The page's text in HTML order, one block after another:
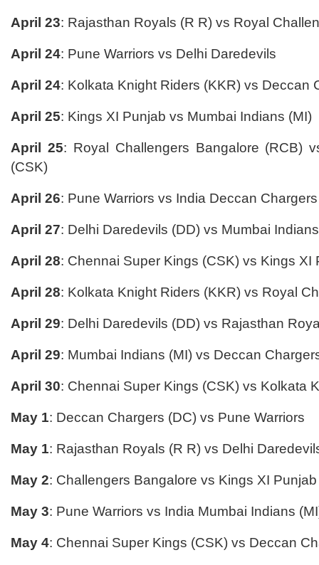
April 23: Rajasthan Royals (R R) vs Royal
April 24: Pune Warriors vs Delhi Daredevils
April 24: Kolkata Knight Riders (KKR) vs Deccan
April 25: Kings XI Punjab vs Mumbai Indians (MI)
April 25: Royal Challengers Bangalore (RCB)
(CSK)
April 26: Pune Warriors vs India Deccan
April 27: Delhi Daredevils (DD) vs Mumbai
April 28: Chennai Super Kings (CSK) vs Kings XI
April 28: Kolkata Knight Riders (KKR) vs Royal
April 29: Delhi Daredevils (DD) vs Rajasthan
April 29: Mumbai Indians (MI) vs Deccan
April 30: Chennai Super Kings (CSK) vs Kolkata
May 1: Deccan Chargers (DC) vs Pune Warriors
May 1: Rajasthan Royals (R R) vs Delhi
May 2: Challengers Bangalore vs Kings XI Punjab
May 3: Pune Warriors vs India Mumbai Indians
May 4: Chennai Super Kings (CSK) vs Deccan